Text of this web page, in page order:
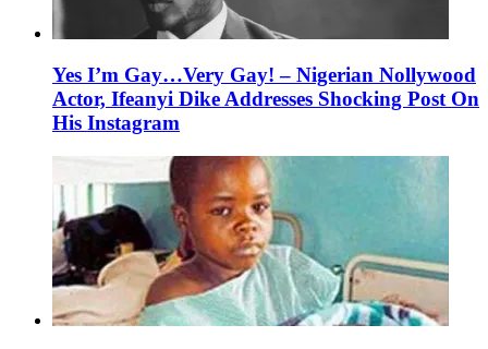
Yes I’m Gay…Very Gay! – Nigerian Nollywood
Actor, Ifeanyi Dike Addresses Shocking Post On
His Instagram